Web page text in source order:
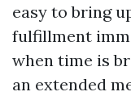
easy to bring
fulfillment
when time is
an extended